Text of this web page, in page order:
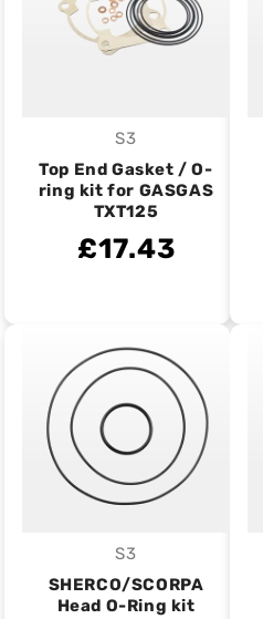
Vendor:
S3
Top End Gasket / O-
ring kit for GASGAS
TXT125
£17.43
Vendor:
S3
SHERCO/SCORPA
Head O-Ring kit